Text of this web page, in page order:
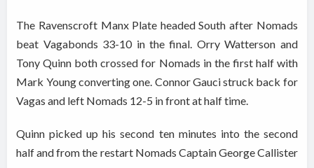
The Ravenscroft Manx Plate headed South after Nomads
beat Vagabonds 33-10 in the final. Orry Watterson and
Tony Quinn both crossed for Nomads in the first half with
Mark Young converting one. Connor Gauci struck back for
Vagas and left Nomads 12-5 in front at half time.
Quinn picked up his second ten minutes into the second
half and from the restart Nomads Captain George Callister